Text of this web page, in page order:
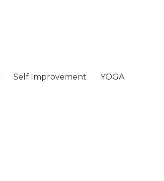
Self Improvement YOGA